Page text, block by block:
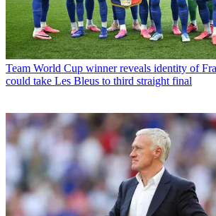
Team World Cup winner reveals identity of
could take Les Bleus to third straight final